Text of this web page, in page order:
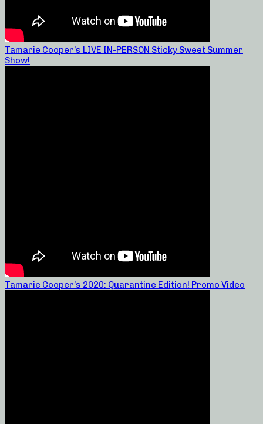
Tamarie Cooper’s LIVE IN-PERSON Sticky Sweet Summer
Show!
Tamarie Cooper’s 2020: Quarantine Edition! Promo Video